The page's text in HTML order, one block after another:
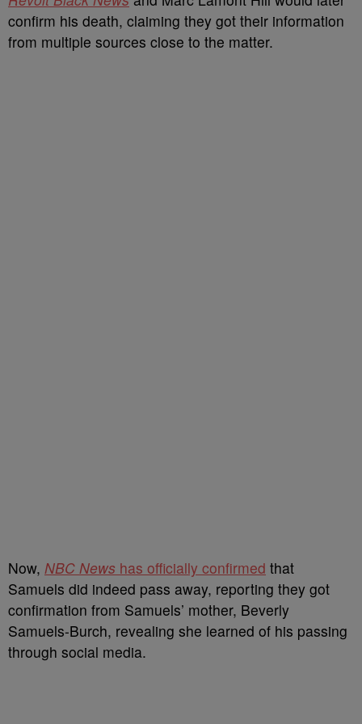
confirm his death, claiming they got their information
from multiple sources close to the matter.
Now, NBC News has officially confirmed that
Samuels did indeed pass away, reporting they got
confirmation from Samuels’ mother, Beverly
Samuels-Burch, revealing she learned of his passing
through social media.